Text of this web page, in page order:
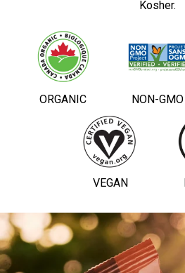
Kosher.
ORGANIC NON-GMO
VEGAN